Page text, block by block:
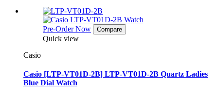
Pre-Order Now Compare
Quick view
Casio
Casio [LTP-VT01D-2B] LTP-VT01D-2B Quartz Ladies
Blue Dial Watch